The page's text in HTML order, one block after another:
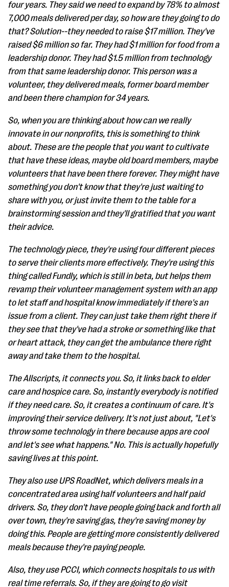
four years. They said we need to expand by 78% to almost
7,000 meals delivered per day, so how are they going to do
that? Solution--they needed to raise $17 million. They've
raised $6 million so far. They had $1 million for food from a
leadership donor. They had $1.5 million from technology
from that same leadership donor. This person was a
volunteer, they delivered meals, former board member
and been there champion for 34 years.
So, when you are thinking about how can we really
innovate in our nonprofits, this is something to think
about. These are the people that you want to cultivate
that have these ideas, maybe old board members, maybe
volunteers that have been there forever. They might have
something you don't know that they're just waiting to
share with you, or just invite them to the table for a
brainstorming session and they'll gratified that you want
their advice.
The technology piece, they're using four different pieces
to serve their clients more effectively. They're using this
thing called Fundly, which is still in beta, but helps them
revamp their volunteer management system with an app
to let staff and hospital know immediately if there's an
issue from a client. They can just take them right there if
they see that they've had a stroke or something like that
or heart attack, they can get the ambulance there right
away and take them to the hospital.
The Allscripts, it connects you. So, it links back to elder
care and hospice care. So, instantly everybody is notified
if they need care. So, it creates a continuum of care. It's
improving their service delivery. It's not just about, "Let's
throw some technology in there because apps are cool
and let's see what happens." No. This is actually hopefully
saving lives at this point.
They also use UPS RoadNet, which delivers meals in a
concentrated area using half volunteers and half paid
drivers. So, they don't have people going back and forth all
over town, they're saving gas, they're saving money by
doing this. People are getting more consistently delivered
meals because they're paying people.
Also, they use PCCI, which connects hospitals to us with
real time referrals. So, if they are going to go visit